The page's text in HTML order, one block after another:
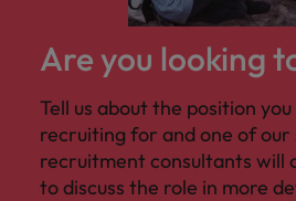
Are you looking
Tell us about the position
recruiting for and one of our
recruitment consultants will
to discuss the role in more